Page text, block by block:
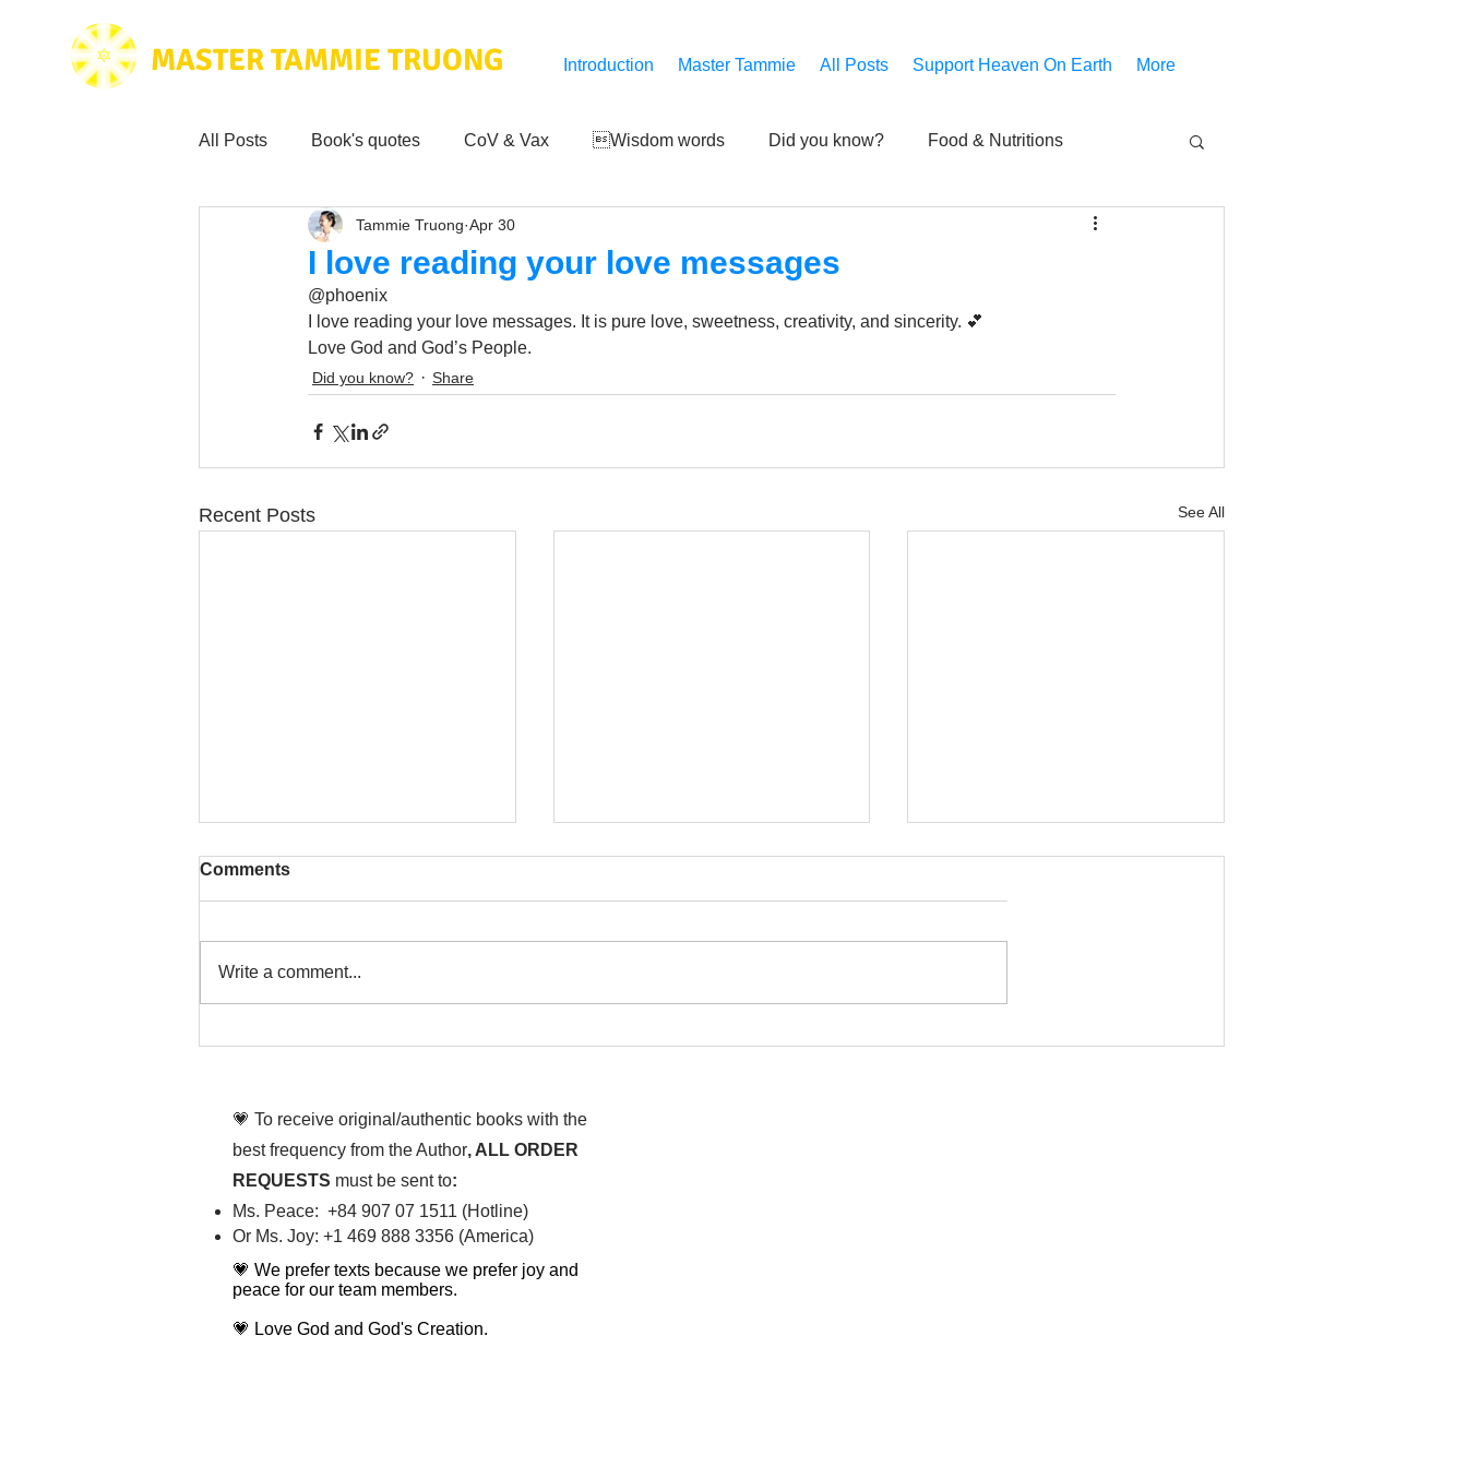
MASTER TAMMIE TRUONG Introduction Master Tammie All Posts Support Heaven On Earth More
All Posts Book's quotes CoV & Vax Wisdom words Did you know? Food & Nutritions
Health & Science Love for Mankind
Tammie's Testimonials Third-eye's reveal Updates Zero Point's Power
I love reading your love messages
Tammie Truong Apr 30
@phoenix
I love reading your love messages. It is pure love, sweetness, creativity, and sincerity. 💕
Love God and God’s People.
Did you know? Share
Recent Posts See All
Comments
Write a comment...
💗 To receive original/authentic books with the
best frequency from the Author, ALL ORDER
REQUESTS must be sent to:
Ms. Peace: +84 907 07 1511 (Hotline)
Or Ms. Joy: +1 469 888 3356 (America)​
💗 We prefer texts because we prefer joy and
peace for our team members.
💗 Love God and God's Creation.